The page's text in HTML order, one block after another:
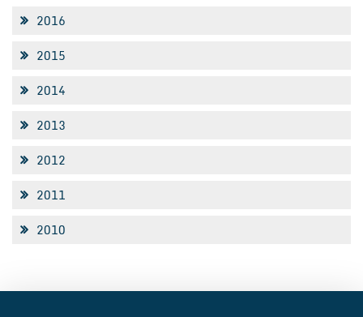
2016
2015
2014
2013
2012
2011
2010